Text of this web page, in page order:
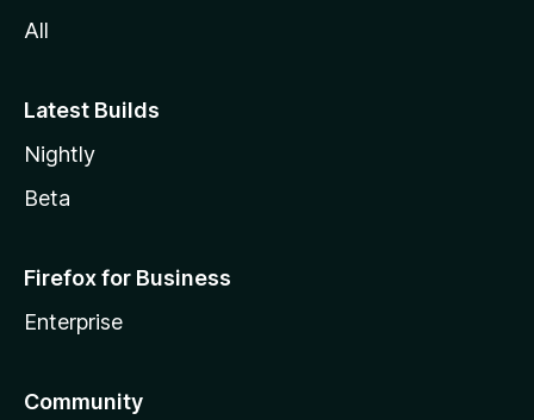
All
Latest Builds
Nightly
Beta
Firefox for Business
Enterprise
Community